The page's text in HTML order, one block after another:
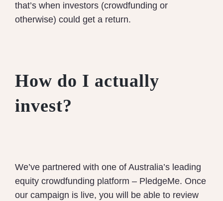
that’s when investors (crowdfunding or
otherwise) could get a return.
How do I actually
invest?
We’ve partnered with one of Australia’s leading
equity crowdfunding platform – PledgeMe. Once
our campaign is live, you will be able to review